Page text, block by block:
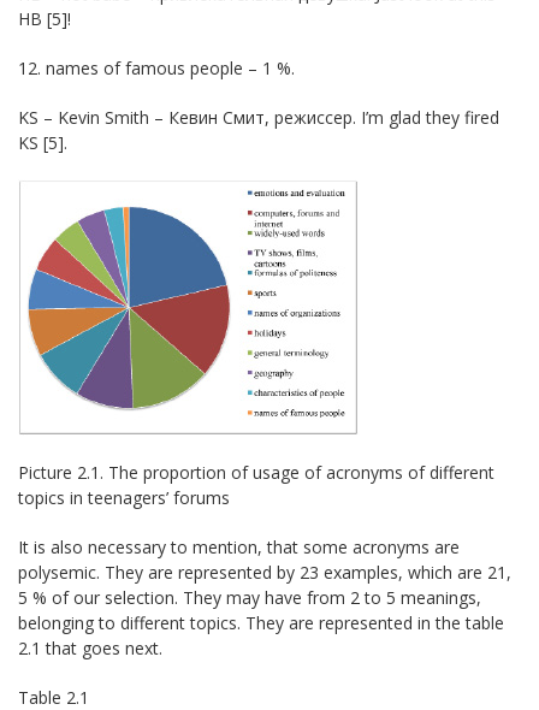
HB [5]!
12. names of famous people – 1 %.
KS – Kevin Smith – Кевин Смит, режиссер. I’m glad they fired
KS [5].
Picture 2.1. The proportion of usage of acronyms of different
topics in teenagers’ forums
It is also necessary to mention, that some acronyms are
polysemic. They are represented by 23 examples, which are 21,
5 % of our selection. They may have from 2 to 5 meanings,
belonging to different topics. They are represented in the table
2.1 that goes next.
Table 2.1